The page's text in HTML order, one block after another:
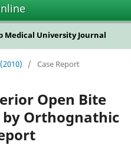
Medical University Journal
/ Case Report
Open Bite
by Orthognathic